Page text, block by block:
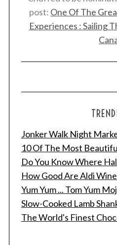
post: One Of The
Experiences : Sailing
Jonker Walk Night
10 Of The Most
Do You Know Where
How Good Are Aldi
Yum Yum ... Tom Yum
Slow-Cooked Lamb
The World's Finest